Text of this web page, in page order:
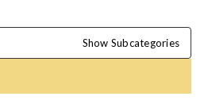
Show Subcategories